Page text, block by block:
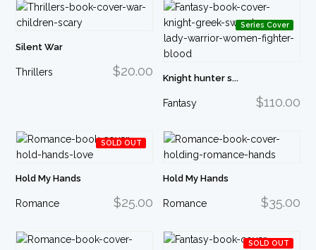
Silent War
$20.00
Thrillers
Series Cover
Knight hunter s...
$110.00
Fantasy
SOLD OUT
Hold My Hands
$25.00
Romance
Hold My Hands
$35.00
Romance
SOLD OUT